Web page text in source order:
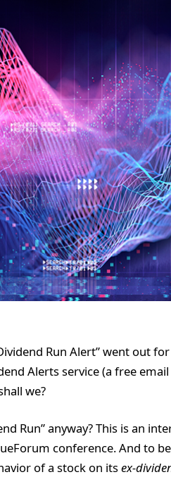
Run Alert” went out for
Alerts service (a free
we?
Run” anyway? This is an
conference. And to
of a stock on itsex-